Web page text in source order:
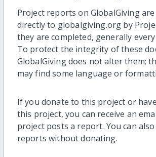
Project reports on GlobalGiving
directly to globalgiving.org by
they are completed, generally
To protect the integrity of these
GlobalGiving does not alter them;
may find some language or
If you donate to this project or
this project, you can receive an
project posts a report. You can
reports without donating.